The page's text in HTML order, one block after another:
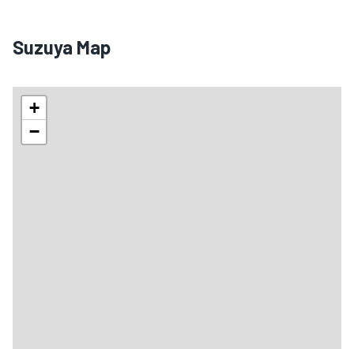
Suzuya Map
+
−